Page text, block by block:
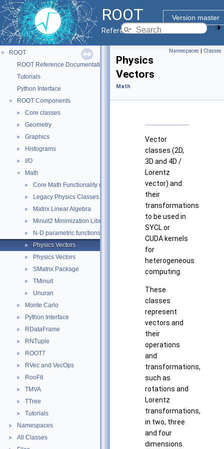
ROOT
Version master
Reference Guide
▼
ROOT
ROOT Reference Documentation
Tutorials
Python Interface
▼ ROOT Components
► Core classes
► Geometry
► Graphics
► Histograms
► I/O
▼ Math
► Core Math Functionality (MathCore)
► Legacy Physics Classes
► Matrix Linear Algebra
► Minuit2 Minimization Library
► N-D parametric functions
► Physics Vectors
► Physics Vectors
► SMatrix Package
► TMinuit
► Unuran
► Monte Carlo
► Python Interface
► RDataFrame
► RNTuple
► ROOT7
► RVec and VecOps
► RooFit
► TMVA
► TTree
► Tutorials
► Namespaces
► All Classes
Namespaces | Classes
Physics
Vectors
Math
Vector
classes (2D,
3D and 4D /
Lorentz
vector) and
their
transformations
to be used in
SYCL or
CUDA kernels
for
heterogeneous
computing.
These
classes
represent
vectors and
their
operations
and
transformations,
such as
rotations and
Lorentz
transformations,
in two, three
and four
dimensions.